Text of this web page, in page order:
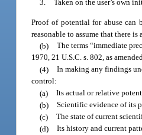
3. Taken on the user’s own
Proof of potential for abuse can
reasonable to assume that there
(b) The terms “immediate
1970, 21 U.S.C. s. 802, as
(4) In making any findings
control:
(a) Its actual or relative
(b) Scientific evidence of its
(c) The state of current
(d) Its history and current